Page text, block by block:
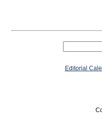
Editorial